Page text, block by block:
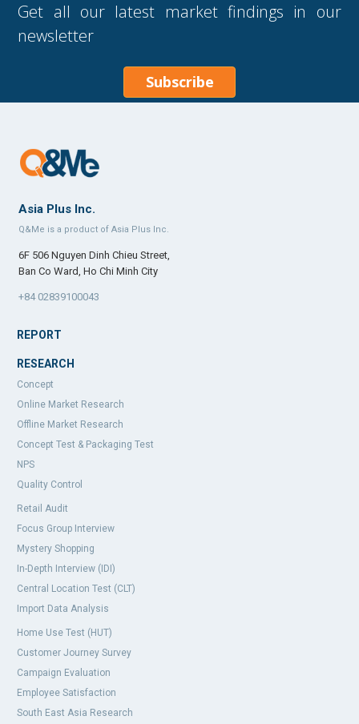
Get all our latest market findings in our
newsletter
Subscribe
Asia Plus Inc.
Q&Me is a product of Asia Plus Inc.
6F 506 Nguyen Dinh Chieu Street,
Ban Co Ward, Ho Chi Minh City
+84 02839100043
REPORT
RESEARCH
Concept
Online Market Research
Offline Market Research
Concept Test & Packaging Test
NPS
Quality Control
Retail Audit
Focus Group Interview
Mystery Shopping
In-Depth Interview (IDI)
Central Location Test (CLT)
Import Data Analysis
Home Use Test (HUT)
Customer Journey Survey
Campaign Evaluation
Employee Satisfaction
South East Asia Research